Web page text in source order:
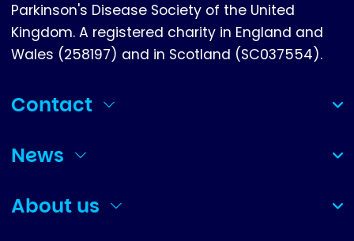
Parkinson's Disease Society of the United
Kingdom. A registered charity in England and
Wales (258197) and in Scotland (SC037554).
Contact
(collapsed)
News
(collapsed)
About us
(collapsed)